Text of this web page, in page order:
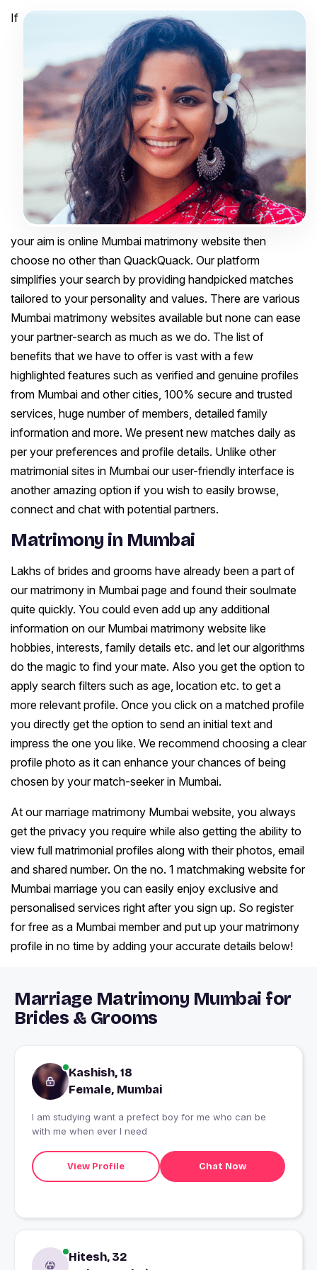
If
your aim is online Mumbai matrimony website then
choose no other than QuackQuack. Our platform
simplifies your search by providing handpicked matches
tailored to your personality and values. There are various
Mumbai matrimony websites available but none can ease
your partner-search as much as we do. The list of
benefits that we have to offer is vast with a few
highlighted features such as verified and genuine profiles
from Mumbai and other cities, 100% secure and trusted
services, huge number of members, detailed family
information and more. We present new matches daily as
per your preferences and profile details. Unlike other
matrimonial sites in Mumbai our user-friendly interface is
another amazing option if you wish to easily browse,
connect and chat with potential partners.
Matrimony in Mumbai
Lakhs of brides and grooms have already been a part of
our matrimony in Mumbai page and found their soulmate
quite quickly. You could even add up any additional
information on our Mumbai matrimony website like
hobbies, interests, family details etc. and let our algorithms
do the magic to find your mate. Also you get the option to
apply search filters such as age, location etc. to get a
more relevant profile. Once you click on a matched profile
you directly get the option to send an initial text and
impress the one you like. We recommend choosing a clear
profile photo as it can enhance your chances of being
chosen by your match-seeker in Mumbai.
At our marriage matrimony Mumbai website, you always
get the privacy you require while also getting the ability to
view full matrimonial profiles along with their photos, email
and shared number. On the no. 1 matchmaking website for
Mumbai marriage you can easily enjoy exclusive and
personalised services right after you sign up. So register
for free as a Mumbai member and put up your matrimony
profile in no time by adding your accurate details below!
Marriage Matrimony Mumbai for
Brides & Grooms
Kashish, 18
Female, Mumbai
I am studying want a prefect boy for me who can be
with me when ever I need
View Profile Chat Now
Hitesh, 32